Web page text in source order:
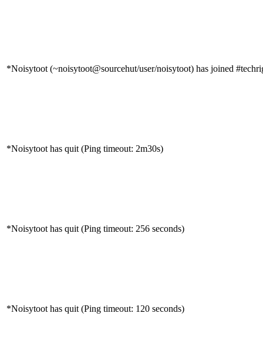
*Noisytoot (~noisytoot@sourcehut/user/noisytoot) has joined
*Noisytoot has quit (Ping timeout: 2m30s)
*Noisytoot has quit (Ping timeout: 256 seconds)
*Noisytoot has quit (Ping timeout: 120 seconds)